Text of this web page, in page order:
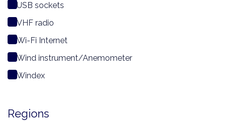
USB sockets
VHF radio
Wi-Fi Internet
Wind instrument/Anemometer
Windex
Regions